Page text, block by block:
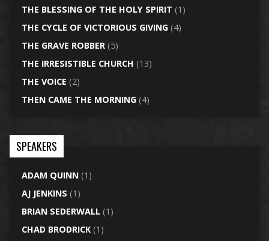
THE BLESSING OF THE HOLY SPIRIT (1)
THE CYCLE OF VICTORIOUS GIVING(4)
THE GRAVE ROBBER(5)
THE IRRESISTIBLE CHURCH (13)
THE VOICE (2)
THEN CAME THE MORNING(4)
SPEAKERS
ADAM QUINN(1)
AJ JENKINS (1)
BRIAN SEDERWALL(1)
CHAD BRODRICK(1)